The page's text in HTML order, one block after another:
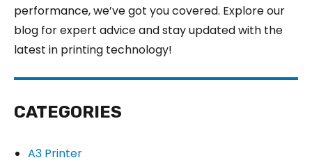
performance, we’ve got you covered. Explore our
blog for expert advice and stay updated with the
latest in printing technology!
CATEGORIES
A3 Printer